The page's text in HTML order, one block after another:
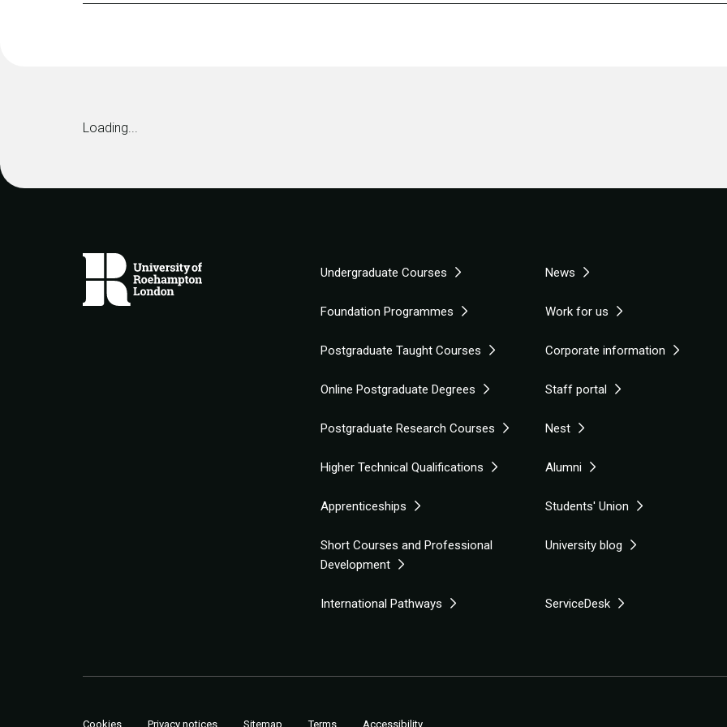
Loading...
Undergraduate Courses News
Foundation Programmes Work for us
Postgraduate Taught Courses Corporate information
Online Postgraduate Degrees Staff portal
Postgraduate Research Courses Nest
Higher Technical Qualifications Alumni
Apprenticeships Students' Union
Short Courses and Professional
Development
University blog
International Pathways ServiceDesk
Cookies Privacy notices Sitemap Terms Accessibility